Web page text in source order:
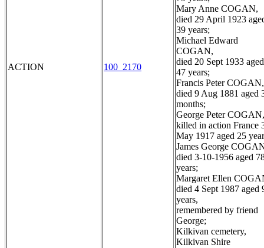
ACTION 100_2170
Mary Anne COGAN,
died 29 April 1923
39 years;
Michael Edward
COGAN,
died 20 Sept 1933 aged
47 years;
Francis Peter COGAN,
died 9 Aug 1881 aged
months;
George Peter COGAN,
killed in action France
May 1917 aged 25
James George
died 3-10-1956 aged
years;
Margaret Ellen
died 4 Sept 1987 aged
years,
remembered by friend
George;
Kilkivan cemetery,
Kilkivan Shire